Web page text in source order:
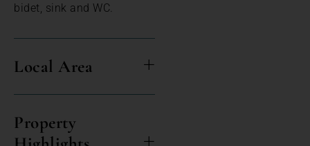
bidet, sink and WC.
Local Area
Property